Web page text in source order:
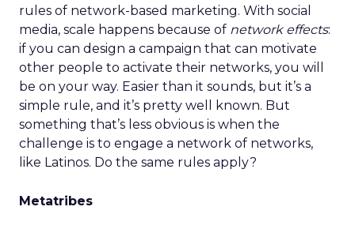
rules of network-based marketing. With social
media, scale happens because of network effects:
if you can design a campaign that can motivate
other people to activate their networks, you will
be on your way. Easier than it sounds, but it’s a
simple rule, and it’s pretty well known. But
something that’s less obvious is when the
challenge is to engage a network of networks,
like Latinos. Do the same rules apply?
Metatribes